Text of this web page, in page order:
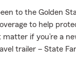
to the Golden
to help
matter if you’re a
trailer – State